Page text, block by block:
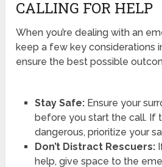
CALLING FOR HELP
When you’re dealing with an
keep a few key considerations
ensure the best possible
Stay Safe:Ensure your
before you start the call. If
dangerous, prioritize your
Don’t Distract Rescuers:
help, give space to the